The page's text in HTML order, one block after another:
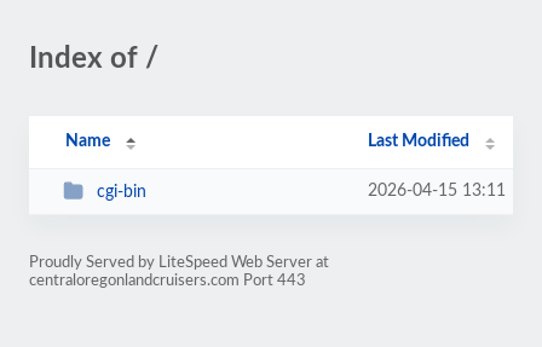
Index of /
Name Last Modified
cgi-bin 2026-04-15 13:11
Proudly Served by LiteSpeed Web Server at
centraloregonlandcruisers.com Port 443